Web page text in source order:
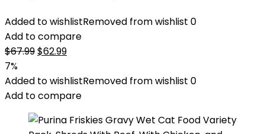
Added to wishlistRemoved from wishlist 0
Add to compare
$67.99Original
was:
$67.99.
$62.99Current
is:
$62.99.
7%
Added to wishlistRemoved from wishlist 0
Add to compare